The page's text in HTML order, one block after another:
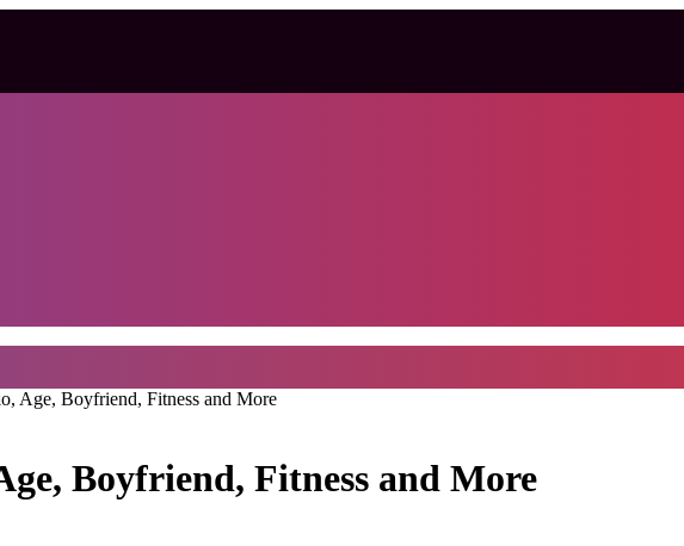
Age, Boyfriend, Fitness and More
Boyfriend, Fitness and More